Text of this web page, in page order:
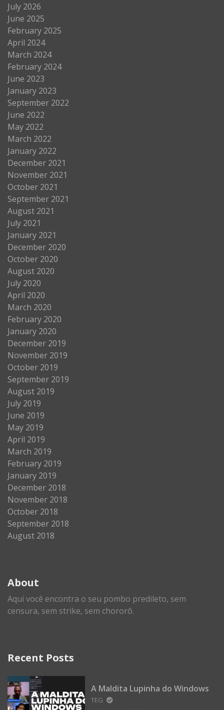
July 2026
June 2025
February 2025
April 2024
March 2024
February 2024
June 2023
January 2023
September 2022
June 2022
May 2022
March 2022
January 2022
December 2021
November 2021
October 2021
September 2021
August 2021
July 2021
January 2021
December 2020
October 2020
August 2020
July 2020
April 2020
March 2020
February 2020
January 2020
December 2019
November 2019
October 2019
September 2019
August 2019
July 2019
June 2019
May 2019
April 2019
March 2019
February 2019
January 2019
December 2018
November 2018
October 2018
September 2018
August 2018
About
Aqui você encontra o seu pombo predileto, sem
censura, sem strike, sem chororô.
Recent Posts
A Maldita Lupinha do Windows
TEG